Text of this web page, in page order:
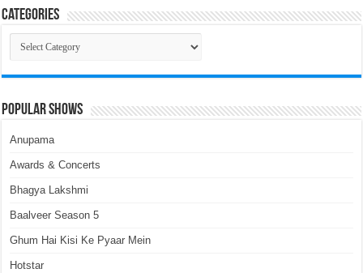
Categories
Categories
Popular Shows
Anupama
Awards & Concerts
Bhagya Lakshmi
Baalveer Season 5
Ghum Hai Kisi Ke Pyaar Mein
Hotstar